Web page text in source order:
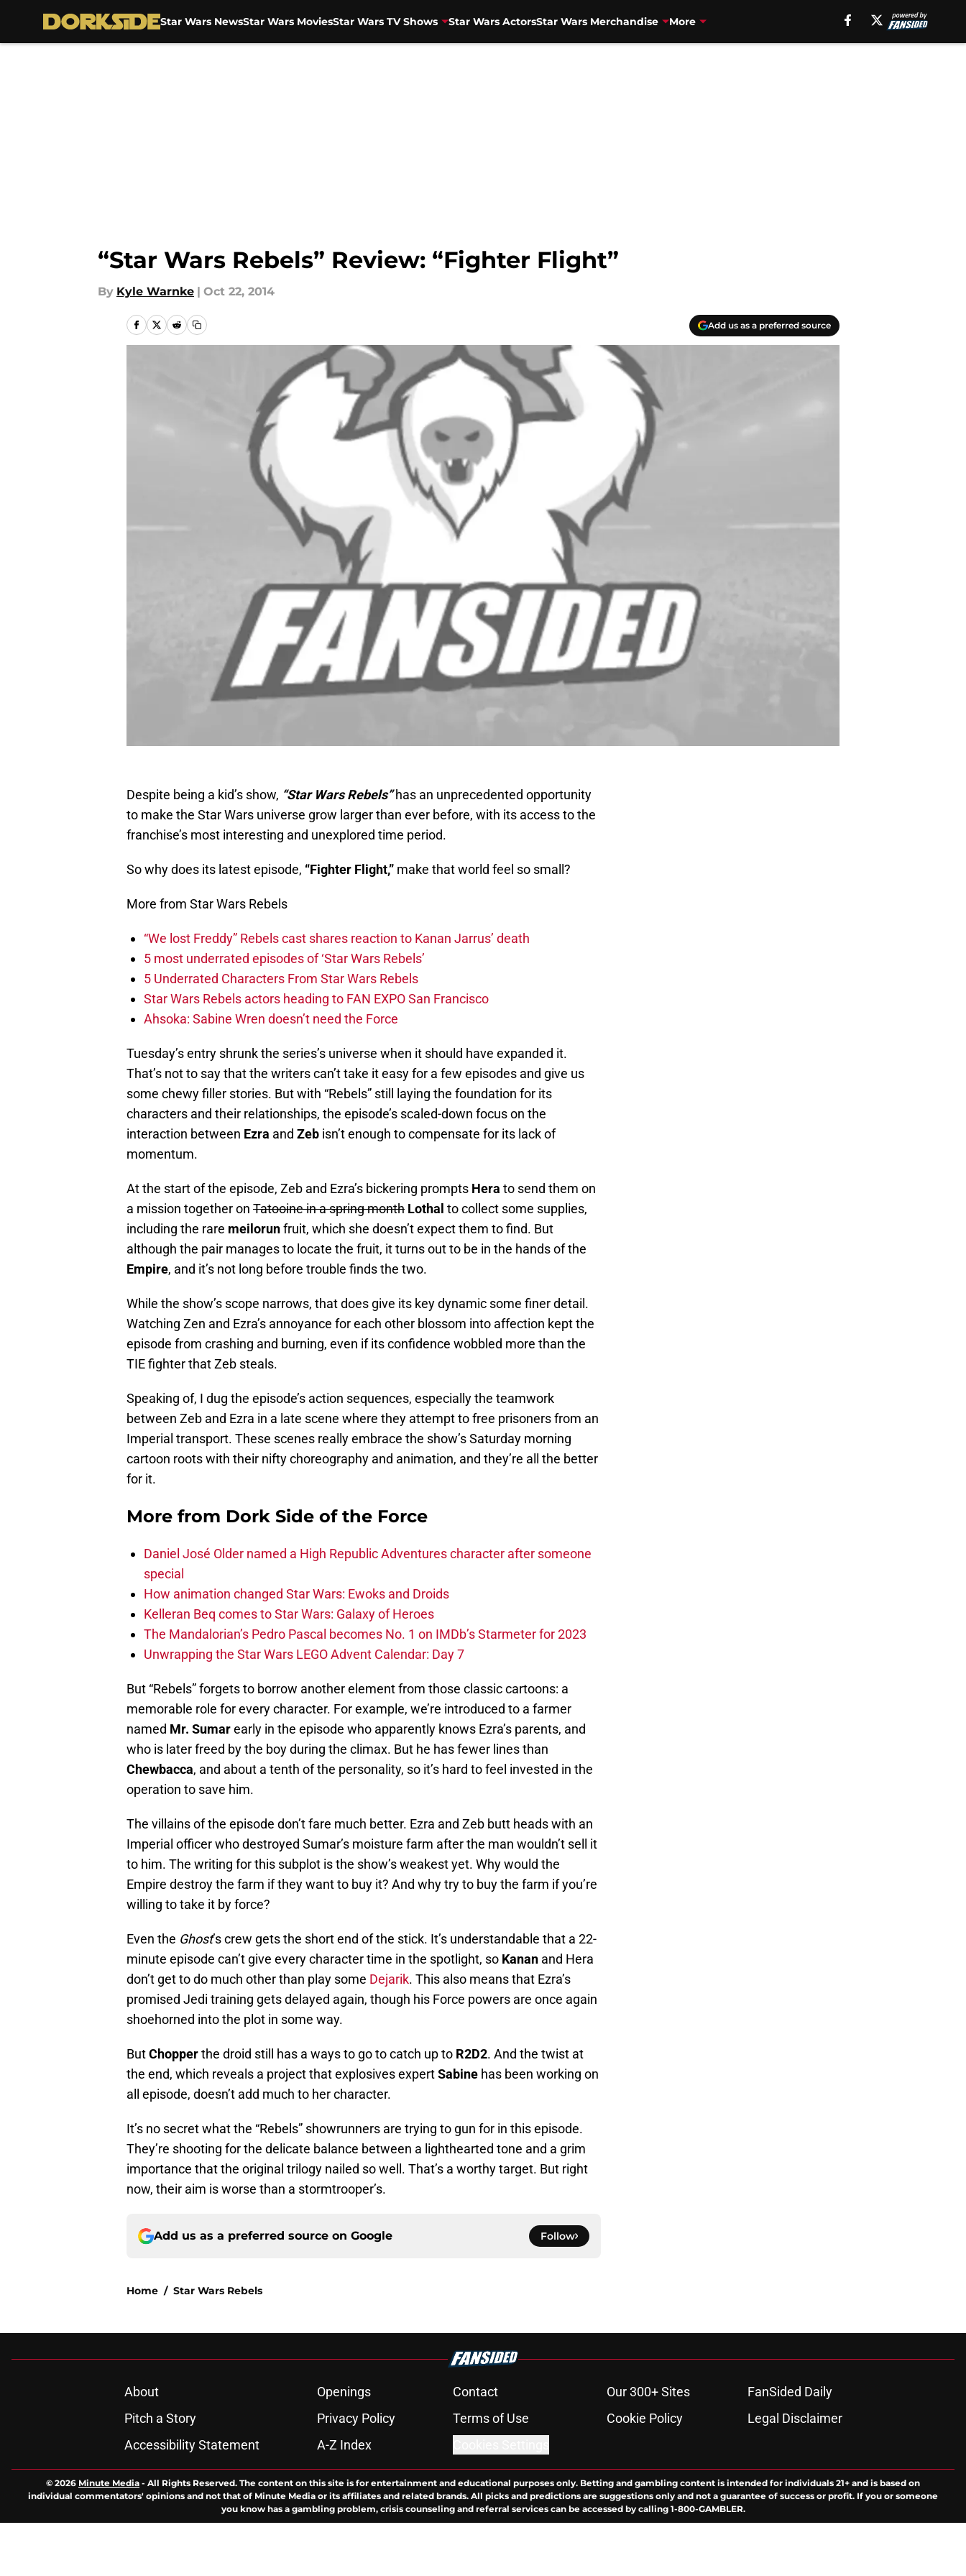
Star Wars NewsStar Wars MoviesStar Wars TV Shows Star Wars ActorsStar Wars Merchandise More
“Star Wars Rebels” Review: “Fighter Flight”
By Kyle Warnke | Oct 22, 2014
Add us as a preferred source
Despite being a kid’s show, “Star Wars Rebels”has an unprecedented opportunity
to make the Star Wars universe grow larger than ever before, with its access to the
franchise’s most interesting and unexplored time period.
So why does its latest episode, “Fighter Flight,” make that world feel so small?
More from Star Wars Rebels
“We lost Freddy” Rebels cast shares reaction to Kanan Jarrus’ death
5 most underrated episodes of ‘Star Wars Rebels’
5 Underrated Characters From Star Wars Rebels
Star Wars Rebels actors heading to FAN EXPO San Francisco
Ahsoka: Sabine Wren doesn’t need the Force
Tuesday’s entry shrunk the series’s universe when it should have expanded it.
That’s not to say that the writers can’t take it easy for a few episodes and give us
some chewy filler stories. But with “Rebels” still laying the foundation for its
characters and their relationships, the episode’s scaled-down focus on the
interaction between Ezra and Zeb isn’t enough to compensate for its lack of
momentum.
At the start of the episode, Zeb and Ezra’s bickering prompts Hera to send them on
a mission together on Tatooine in a spring month Lothal to collect some supplies,
including the rare meilorunfruit, which she doesn’t expect them to find. But
although the pair manages to locate the fruit, it turns out to be in the hands of the
Empire, and it’s not long before trouble finds the two.
While the show’s scope narrows, that does give its key dynamic some finer detail.
Watching Zen and Ezra’s annoyance for each other blossom into affection kept the
episode from crashing and burning, even if its confidence wobbled more than the
TIE fighter that Zeb steals.
Speaking of, I dug the episode’s action sequences, especially the teamwork
between Zeb and Ezra in a late scene where they attempt to free prisoners from an
Imperial transport. These scenes really embrace the show’s Saturday morning
cartoon roots with their nifty choreography and animation, and they’re all the better
for it.
More from Dork Side of the Force
Daniel José Older named a High Republic Adventures character after someone
special
How animation changed Star Wars: Ewoks and Droids
Kelleran Beq comes to Star Wars: Galaxy of Heroes
The Mandalorian’s Pedro Pascal becomes No. 1 on IMDb’s Starmeter for 2023
Unwrapping the Star Wars LEGO Advent Calendar: Day 7
But “Rebels” forgets to borrow another element from those classic cartoons: a
memorable role for every character. For example, we’re introduced to a farmer
named Mr. Sumarearly in the episode who apparently knows Ezra’s parents, and
who is later freed by the boy during the climax. But he has fewer lines than
Chewbacca, and about a tenth of the personality, so it’s hard to feel invested in the
operation to save him.
The villains of the episode don’t fare much better. Ezra and Zeb butt heads with an
Imperial officer who destroyed Sumar’s moisture farm after the man wouldn’t sell it
to him. The writing for this subplot is the show’s weakest yet. Why would the
Empire destroy the farm if they want to buy it? And why try to buy the farm if you’re
willing to take it by force?
Even the Ghost’s crew gets the short end of the stick. It’s understandable that a 22-
minute episode can’t give every character time in the spotlight, so Kanan and Hera
don’t get to do much other than play some Dejarik. This also means that Ezra’s
promised Jedi training gets delayed again, though his Force powers are once again
shoehorned into the plot in some way.
ButChopperthe droid still has a ways to go to catch up to R2D2. And the twist at
the end, which reveals a project that explosives expertSabine has been working on
all episode, doesn’t add much to her character.
It’s no secret what the “Rebels” showrunners are trying to gun for in this episode.
They’re shooting for the delicate balance between a lighthearted tone and a grim
importance that the original trilogy nailed so well. That’s a worthy target. But right
now, their aim is worse than a stormtrooper’s.
Add us as a preferred source on Google Follow
Home / Star Wars Rebels
About Openings Contact Our 300+ Sites
FanSided Daily
Pitch a Story
Privacy Policy Terms of Use Cookie Policy
Legal Disclaimer
Accessibility Statement
A-Z Index
© 2026 Minute Media - All Rights Reserved. The content on this site is for entertainment and educational purposes only. Betting and gambling content is intended for individuals 21+ and is based on
individual commentators' opinions and not that of Minute Media or its affiliates and related brands. All picks and predictions are suggestions only and not a guarantee of success or profit. If you or someone
you know has a gambling problem, crisis counseling and referral services can be accessed by calling 1-800-GAMBLER.